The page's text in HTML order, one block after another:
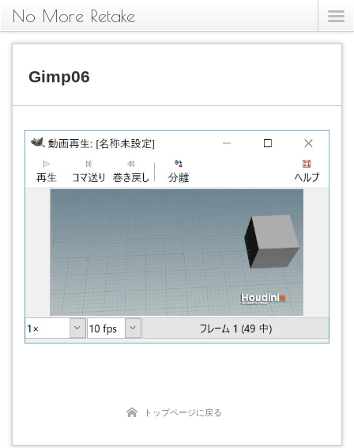
No More Retake
Gimp06
トップページに戻る